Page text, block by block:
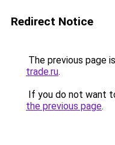
Redirect Notice
The previous page
trade.ru.
If you do not want
the previous page.